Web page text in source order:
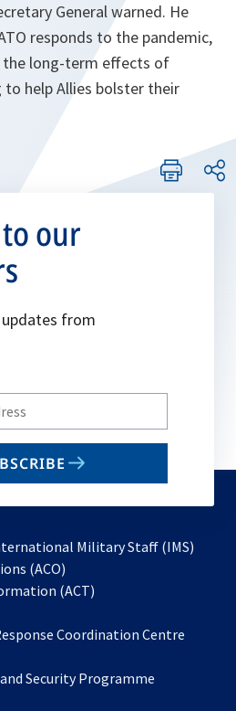
General warned. He
responds to the pandemic,
long-term effects of
to help Allies bolster their
our
from
Military Staff (IMS)
(ACO)
in
new
(ACT)
a
tab
Coordination Centre
Security Programme